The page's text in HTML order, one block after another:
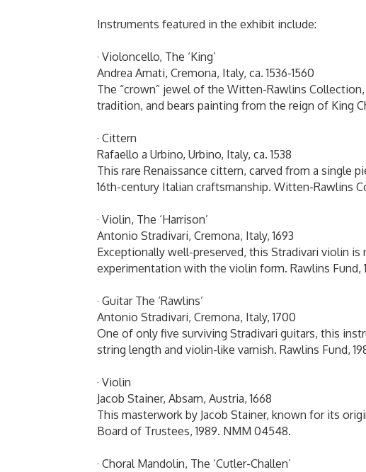
Instruments featured in the exhibit include:
· Violoncello, The ‘King’
Andrea Amati, Cremona, Italy, ca. 1536-1560
The “crown” jewel of the Witten-Rawlins
tradition, and bears painting from the reign of King
· Cittern
Rafaello a Urbino, Urbino, Italy, ca. 1538
This rare Renaissance cittern, carved from a single
16th-century Italian craftsmanship. Witten-Rawlins
· Violin, The ‘Harrison’
Antonio Stradivari, Cremona, Italy, 1693
Exceptionally well-preserved, this Stradivari violin
experimentation with the violin form. Rawlins Fund,
· Guitar The ‘Rawlins’
Antonio Stradivari, Cremona, Italy, 1700
One of only five surviving Stradivari guitars, this
string length and violin-like varnish. Rawlins Fund,
· Violin
Jacob Stainer, Absam, Austria, 1668
This masterwork by Jacob Stainer, known for its
Board of Trustees, 1989. NMM 04548.
· Choral Mandolin, The ‘Cutler-Challen’